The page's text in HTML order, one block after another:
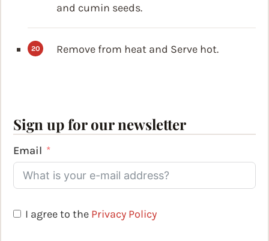
and cumin seeds.
Remove from heat and Serve hot.
Sign up for our newsletter
Email
I agree to the Privacy Policy